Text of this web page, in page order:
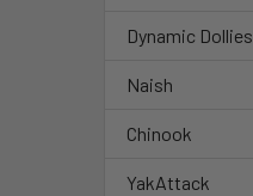
Dynamic Dollies
Naish
Chinook
YakAttack